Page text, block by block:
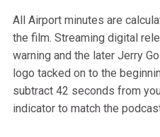
All Airport minutes are
the film. Streaming digital
warning and the later Jerry
logo tacked on to the
subtract 42 seconds from
indicator to match the